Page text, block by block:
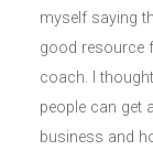
myself saying
good resource
coach. I
people can get
business and